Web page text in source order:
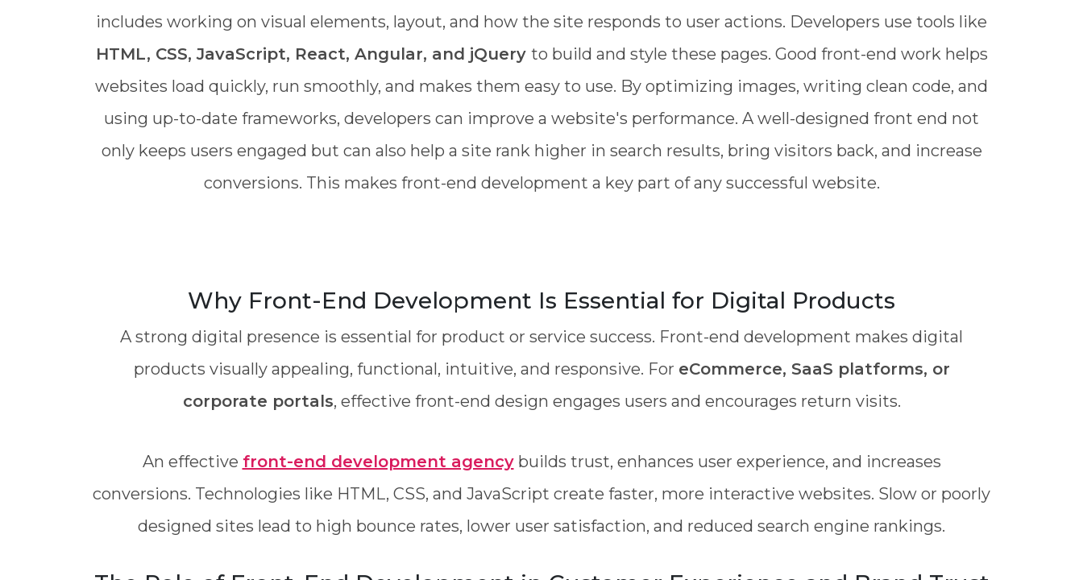
includes working on visual elements, layout, and how the site responds to user actions. Developers use tools like
HTML, CSS, JavaScript, React, Angular, and jQuery to build and style these pages. Good front-end work helps
websites load quickly, run smoothly, and makes them easy to use. By optimizing images, writing clean code, and
using up-to-date frameworks, developers can improve a website's performance. A well-designed front end not
only keeps users engaged but can also help a site rank higher in search results, bring visitors back, and increase
conversions. This makes front-end development a key part of any successful website.
Why Front-End Development Is Essential for Digital Products
A strong digital presence is essential for product or service success. Front-end development makes digital
products visually appealing, functional, intuitive, and responsive. For eCommerce, SaaS platforms, or
corporate portals, effective front-end design engages users and encourages return visits.
An effective front-end development agencybuilds trust, enhances user experience, and increases
conversions. Technologies like HTML, CSS, and JavaScript create faster, more interactive websites. Slow or poorly
designed sites lead to high bounce rates, lower user satisfaction, and reduced search engine rankings.